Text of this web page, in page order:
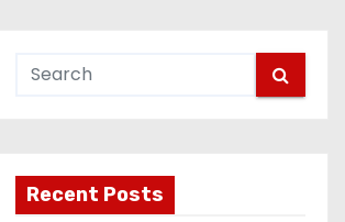
Recent Posts